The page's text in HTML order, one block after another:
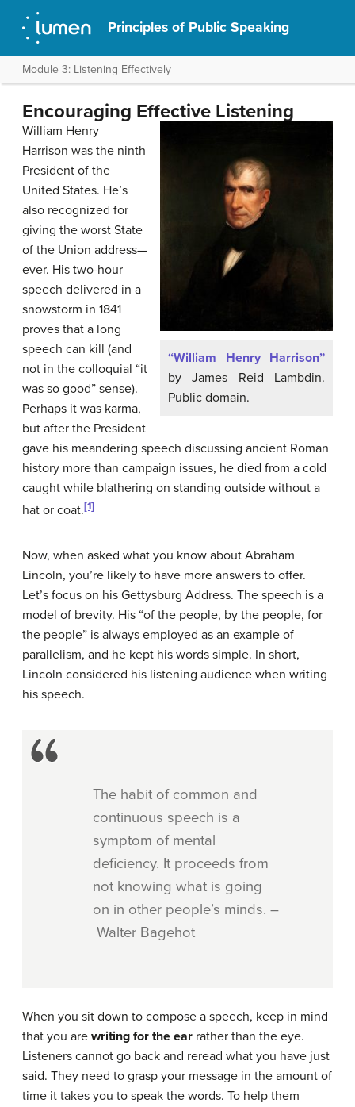
Principles of Public Speaking
Module 3: Listening Effectively
Encouraging Effective Listening
“William Henry Harrison”
by James Reid Lambdin.
Public domain.
William Henry
Harrison was the ninth
President of the
United States. He’s
also recognized for
giving the worst State
of the Union address—
ever. His two-hour
speech delivered in a
snowstorm in 1841
proves that a long
speech can kill (and
not in the colloquial “it
was so good” sense).
Perhaps it was karma,
but after the President
gave his meandering speech discussing ancient Roman
history more than campaign issues, he died from a cold
caught while blathering on standing outside without a
hat or coat.[1]
Now, when asked what you know about Abraham
Lincoln, you’re likely to have more answers to offer.
Let’s focus on his Gettysburg Address. The speech is a
model of brevity. His “of the people, by the people, for
the people” is always employed as an example of
parallelism, and he kept his words simple. In short,
Lincoln considered his listening audience when writing
his speech.
The habit of common and
continuous speech is a
symptom of mental
deficiency. It proceeds from
not knowing what is going
on in other people’s minds. –
Walter Bagehot
When you sit down to compose a speech, keep in mind
that you are writing for the ear rather than the eye.
Listeners cannot go back and reread what you have just
said. They need to grasp your message in the amount of
time it takes you to speak the words. To help them